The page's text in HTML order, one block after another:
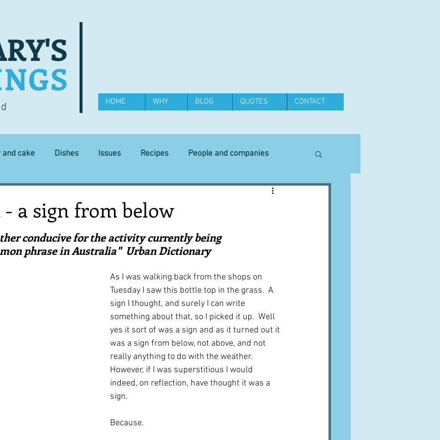
HOME WHY BLOG QUOTES CONTACT
and cake Dishes Issues Recipes People and companies
Equipment
First recipes Places and events Inspiration from art
Techniques and Methods History and tradition Cuisines
Robert Carrier Meals Preserves
a sign from below
conducive for the activity currently being
phrase in Australia"  Urban Dictionary
As I was walking back from the shops on
Tuesday I saw this bottle top in the grass.  A
sign I thought, and surely I can write
something about that, so I picked it up.  Well
yes it sort of was a sign and as it turned out it
was a sign from below, not above, and not
really anything to do with the weather.
However, if I was superstitious I would
indeed, on reflection, have thought it was a
sign.
Because.